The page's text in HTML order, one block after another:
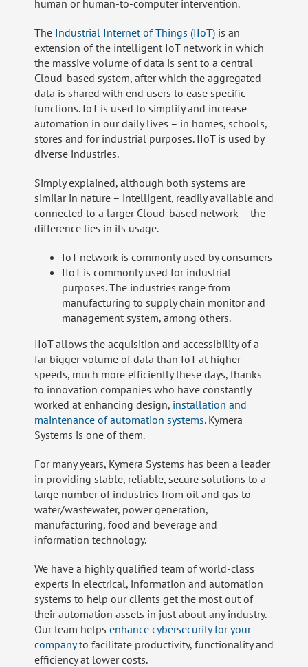
human or human-to-computer intervention.
The Industrial Internet of Things (IIoT) is an
extension of the intelligent IoT network in which
the massive volume of data is sent to a central
Cloud-based system, after which the aggregated
data is shared with end users to ease specific
functions. IoT is used to simplify and increase
automation in our daily lives – in homes, schools,
stores and for industrial purposes. IIoT is used by
diverse industries.
Simply explained, although both systems are
similar in nature – intelligent, readily available and
connected to a larger Cloud-based network – the
difference lies in its usage.
IoT network is commonly used by consumers
IIoT is commonly used for industrial
purposes. The industries range from
manufacturing to supply chain monitor and
management system, among others.
IIoT allows the acquisition and accessibility of a
far bigger volume of data than IoT at higher
speeds, much more efficiently these days, thanks
to innovation companies who have constantly
worked at enhancing design, installation and
maintenance of automation systems.Kymera
Systems is one of them.
For many years, Kymera Systems has been a leader
in providing stable, reliable, secure solutions to a
large number of industries from oil and gas to
water/wastewater, power generation,
manufacturing, food and beverage and
information technology.
We have a highly qualified team of world-class
experts in electrical, information and automation
systems to help our clients get the most out of
their automation assets in just about any industry.
Our team helps enhance cybersecurity for your
companyto facilitate productivity, functionality and
efficiency at lower costs.